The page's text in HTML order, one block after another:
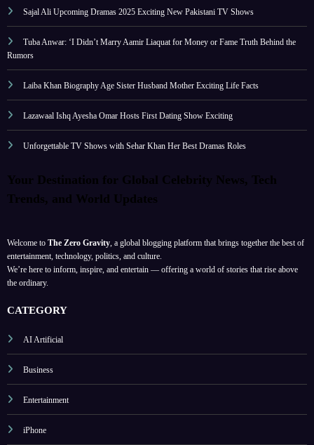
Sajal Ali Upcoming Dramas 2025 Exciting New Pakistani TV Shows
Tuba Anwar: ‘I Didn’t Marry Aamir Liaquat for Money or Fame Truth Behind the
Rumors
Laiba Khan Biography Age Sister Husband Mother Exciting Life Facts
Lazawaal Ishq Ayesha Omar Hosts First Dating Show Exciting
Unforgettable TV Shows with Sehar Khan Her Best Dramas Roles
Your Destination for Global Celebrity News, Tech
Trends, and World Updates
Welcome to The Zero Gravity , a global blogging platform that brings together the best of
entertainment, technology, politics, and culture.
We’re here to inform, inspire, and entertain — offering a world of stories that rise above
the ordinary.
CATEGORY
AI Artificial
Business
Entertainment
iPhone